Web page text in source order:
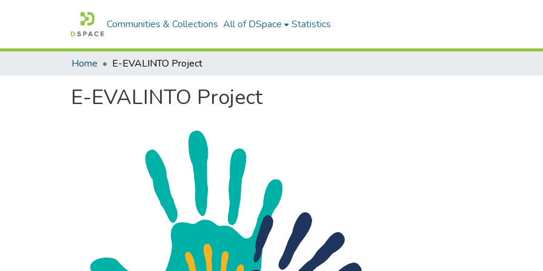
Communities & Collections All of DSpace Statistics
Home E-EVALINTO Project
E-EVALINTO Project